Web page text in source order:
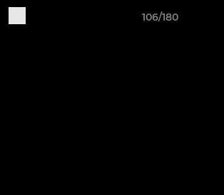
106/180